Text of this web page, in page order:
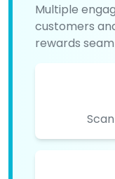
Multiple
customers
rewards